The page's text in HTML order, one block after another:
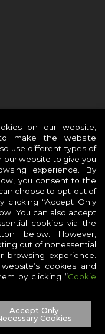
CAREERS
on our website,
make the website
use different types of
website to give you
experience. By
you consent to the
choose to opt-out of
clicking “Accept Only
You can also accept
cookies via the
below. However,
out of nonessential
browsing experience.
cookies and
by clicking “Cookie
Accept Only
Cookies